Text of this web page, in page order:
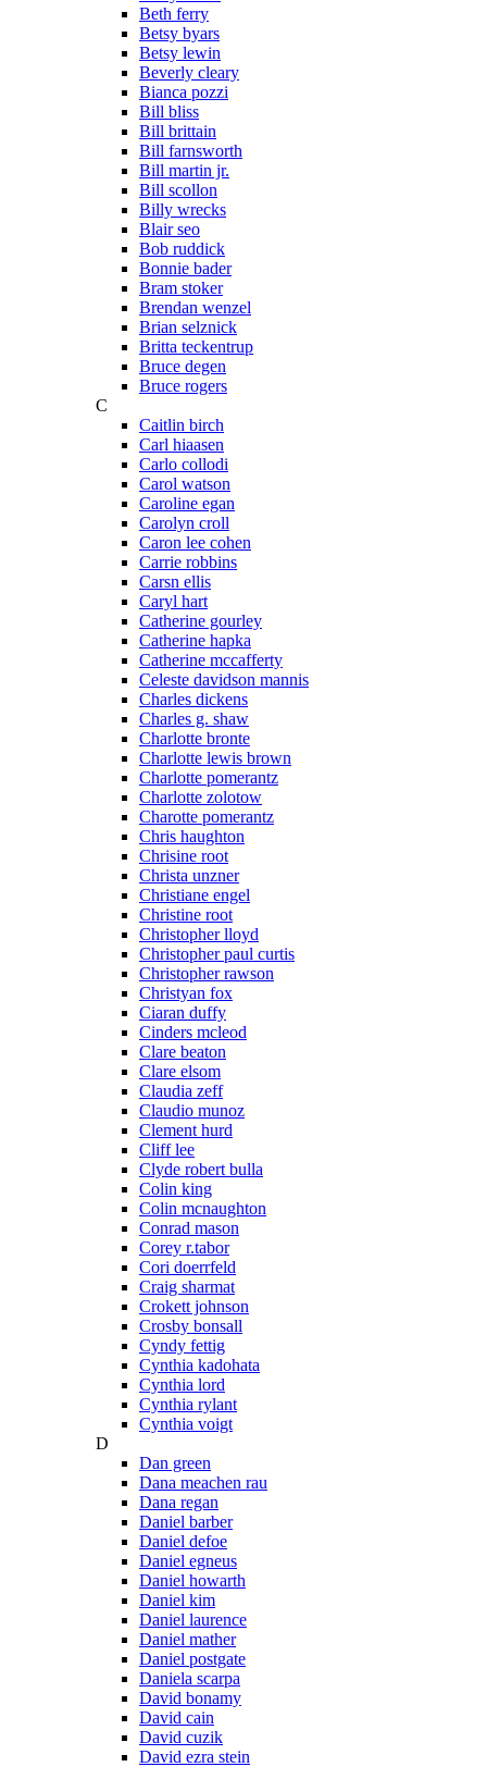
Beth ferry
Betsy byars
Betsy lewin
Beverly cleary
Bianca pozzi
Bill bliss
Bill brittain
Bill farnsworth
Bill martin jr.
Bill scollon
Billy wrecks
Blair seo
Bob ruddick
Bonnie bader
Bram stoker
Brendan wenzel
Brian selznick
Britta teckentrup
Bruce degen
Bruce rogers
C
Caitlin birch
Carl hiaasen
Carlo collodi
Carol watson
Caroline egan
Carolyn croll
Caron lee cohen
Carrie robbins
Carsn ellis
Caryl hart
Catherine gourley
Catherine hapka
Catherine mccafferty
Celeste davidson mannis
Charles dickens
Charles g. shaw
Charlotte bronte
Charlotte lewis brown
Charlotte pomerantz
Charlotte zolotow
Charotte pomerantz
Chris haughton
Chrisine root
Christa unzner
Christiane engel
Christine root
Christopher lloyd
Christopher paul curtis
Christopher rawson
Christyan fox
Ciaran duffy
Cinders mcleod
Clare beaton
Clare elsom
Claudia zeff
Claudio munoz
Clement hurd
Cliff lee
Clyde robert bulla
Colin king
Colin mcnaughton
Conrad mason
Corey r.tabor
Cori doerrfeld
Craig sharmat
Crokett johnson
Crosby bonsall
Cyndy fettig
Cynthia kadohata
Cynthia lord
Cynthia rylant
Cynthia voigt
D
Dan green
Dana meachen rau
Dana regan
Daniel barber
Daniel defoe
Daniel egneus
Daniel howarth
Daniel kim
Daniel laurence
Daniel mather
Daniel postgate
Daniela scarpa
David bonamy
David cain
David cuzik
David ezra stein